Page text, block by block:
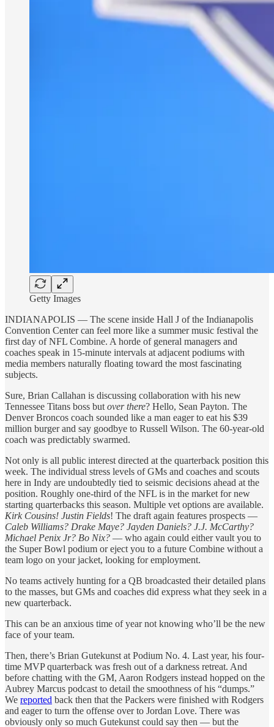
Getty Images
INDIANAPOLIS — The scene inside Hall J of the Indianapolis
Convention Center can feel more like a summer music festival the
first day of NFL Combine. A horde of general managers and
coaches speak in 15-minute intervals at adjacent podiums with
media members naturally floating toward the most fascinating
subjects.
Sure, Brian Callahan is discussing collaboration with his new
Tennessee Titans boss but over there? Hello, Sean Payton. The
Denver Broncos coach sounded like a man eager to eat his $39
million burger and say goodbye to Russell Wilson. The 60-year-old
coach was predictably swarmed.
Not only is all public interest directed at the quarterback position this
week. The individual stress levels of GMs and coaches and scouts
here in Indy are undoubtedly tied to seismic decisions ahead at the
position. Roughly one-third of the NFL is in the market for new
starting quarterbacks this season. Multiple vet options are available.
Kirk Cousins! Justin Fields! The draft again features prospects —
Caleb Williams? Drake Maye? Jayden Daniels? J.J. McCarthy?
Michael Penix Jr? Bo Nix? — who again could either vault you to
the Super Bowl podium or eject you to a future Combine without a
team logo on your jacket, looking for employment.
No teams actively hunting for a QB broadcasted their detailed plans
to the masses, but GMs and coaches did express what they seek in a
new quarterback.
This can be an anxious time of year not knowing who’ll be the new
face of your team.
Then, there’s Brian Gutekunst at Podium No. 4. Last year, his four-
time MVP quarterback was fresh out of a darkness retreat. And
before chatting with the GM, Aaron Rodgers instead hopped on the
Aubrey Marcus podcast to detail the smoothness of his “dumps.”
We reported back then that the Packers were finished with Rodgers
and eager to turn the offense over to Jordan Love. There was
obviously only so much Gutekunst could say then — but the